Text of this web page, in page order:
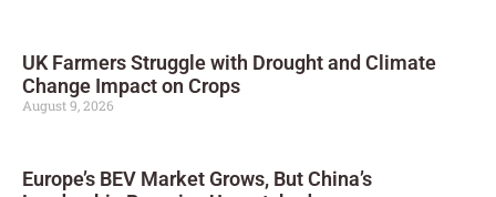
UK Farmers Struggle with Drought and Climate
Change Impact on Crops
August 9, 2026
Europe’s BEV Market Grows, But China’s